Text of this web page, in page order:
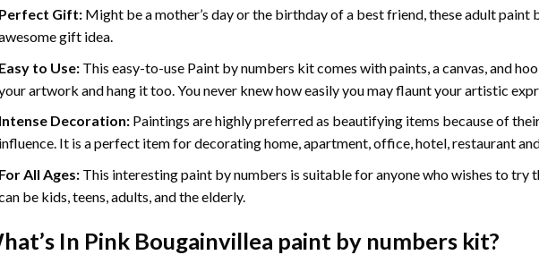
Gift: Might be a mother’s day or the birthday of a best friend, theseadult paint
gift idea.
to Use: This easy-to-use Paint by numbers kitcomes with paints, a canvas, and
artwork and hang it too. You never knew how easily you may flaunt your artistic
Decoration: Paintings are highly preferred as beautifying items because of
It is a perfect item for decorating home, apartment, office, hotel, restaurant
All Ages: This interestingpaint by numbers is suitable for anyone who wishes to try
be kids, teens, adults, and the elderly.
In Pink Bougainvillea paint by numberskit?